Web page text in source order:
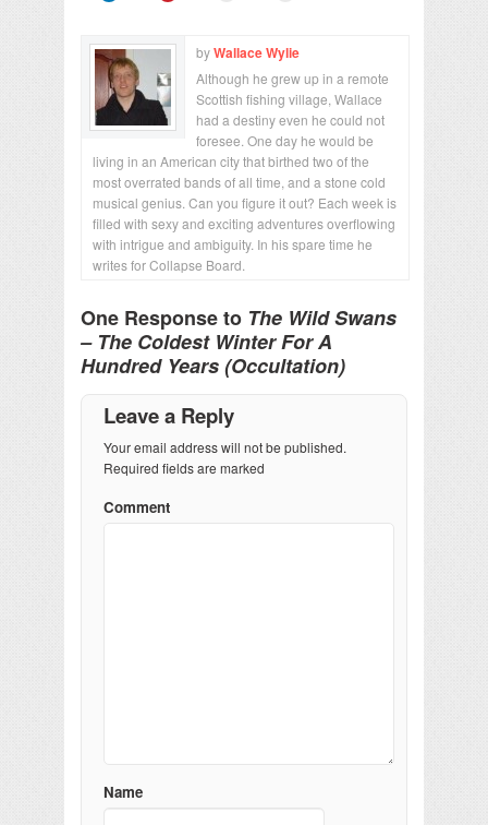
byWallace Wylie
Although he grew up in a remote
Scottish fishing village, Wallace
had a destiny even he could not
foresee. One day he would be
living in an American city that birthed two of the
most overrated bands of all time, and a stone cold
musical genius. Can you figure it out? Each week is
filled with sexy and exciting adventures overflowing
with intrigue and ambiguity. In his spare time he
writes for Collapse Board.
One Response to The Wild Swans
– The Coldest Winter For A
Hundred Years (Occultation)
Leave a Reply
Your email address will not be published.
Required fields are marked
Comment
Name